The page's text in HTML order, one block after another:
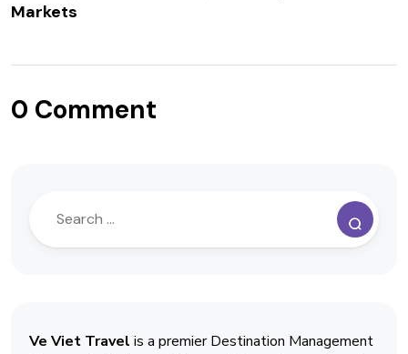
Markets
0 Comment
Ve Viet Travel is a premier Destination Management